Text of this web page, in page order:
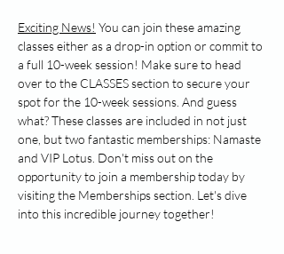
Exciting News! You can join these amazing
classes either as a drop-in option or commit to
a full 10-week session! Make sure to head
over to the CLASSES section to secure your
spot for the 10-week sessions. And guess
what? These classes are included in not just
one, but two fantastic memberships: Namaste
and VIP Lotus. Don't miss out on the
opportunity to join a membership today by
visiting the Memberships section. Let's dive
into this incredible journey together!